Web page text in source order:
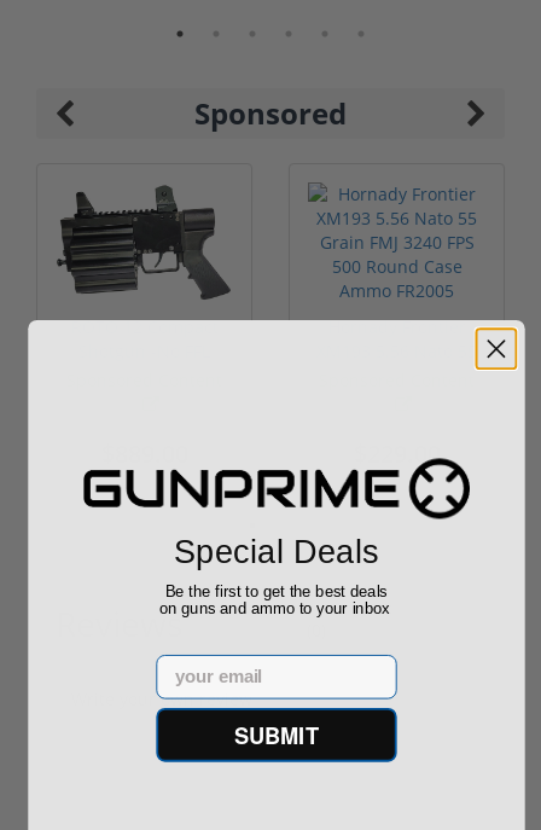
Sponsored
ROTO 12 Compact
Hornady Frontier
$229.00
Reviews
Write your own review
Special Deals
Be the first to get the best deals
on guns and ammo to your inbox
Email
SUBMIT